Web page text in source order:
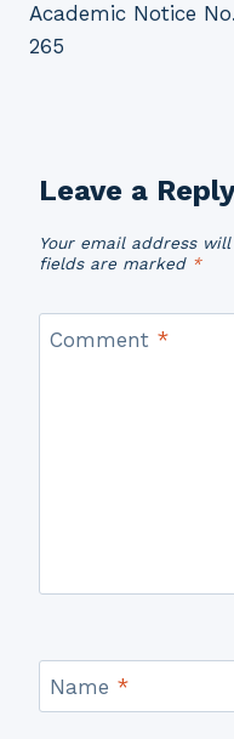
navigation
Academic Notice No.
265
Leave a
Your email address
fields are marked *
Comment *
Name *